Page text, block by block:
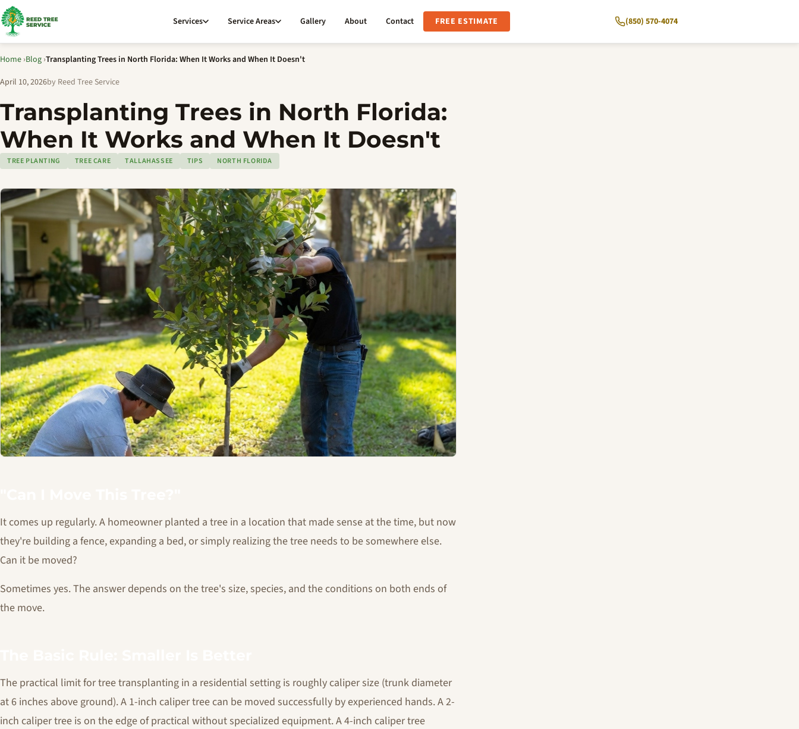
Services Service Areas Gallery About Contact FREE ESTIMATE (850) 570-4074
Home ›Blog ›Transplanting Trees in North Florida: When It Works and When It Doesn't
April 10, 2026by Reed Tree Service
Transplanting Trees in North Florida:
When It Works and When It Doesn't
TREE PLANTING TREE CARE TALLAHASSEE TIPS NORTH FLORIDA
It comes up regularly. A homeowner planted a tree in a location that made sense at the time, but now
they're building a fence, expanding a bed, or simply realizing the tree needs to be somewhere else.
Can it be moved?
Sometimes yes. The answer depends on the tree's size, species, and the conditions on both ends of
the move.
The practical limit for tree transplanting in a residential setting is roughly caliper size (trunk diameter
at 6 inches above ground). A 1-inch caliper tree can be moved successfully by experienced hands. A 2-
inch caliper tree is on the edge of practical without specialized equipment. A 4-inch caliper tree